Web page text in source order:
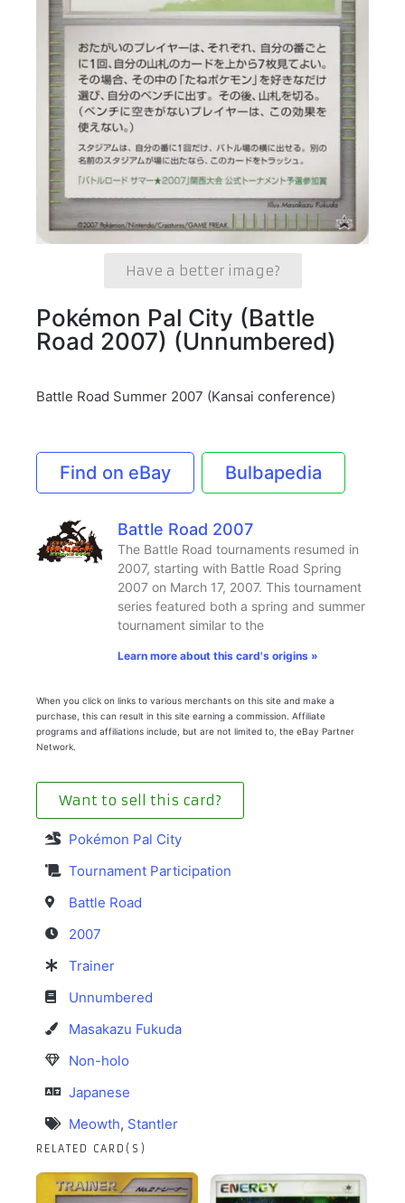
Have a better image?
Pokémon Pal City (Battle
Road 2007) (Unnumbered)
Battle Road Summer 2007 (Kansai conference)
Find on eBay Bulbapedia
Battle Road 2007
The Battle Road tournaments resumed in
2007, starting with Battle Road Spring
2007 on March 17, 2007. This tournament
series featured both a spring and summer
tournament similar to the
Learn more about this card's origins »
When you click on links to various merchants on this site and make a
purchase, this can result in this site earning a commission. Affiliate
programs and affiliations include, but are not limited to, the eBay Partner
Network.
Want to sell this card?
Pokémon Pal City
Tournament Participation
Battle Road
2007
Trainer
Unnumbered
Masakazu Fukuda
Non-holo
Japanese
Meowth, Stantler
RELATED CARD(S)